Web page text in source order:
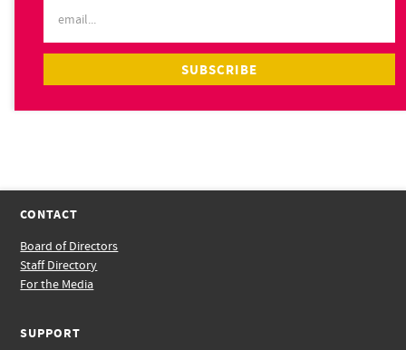
CONTACT
Board of Directors
Staff Directory
For the Media
SUPPORT